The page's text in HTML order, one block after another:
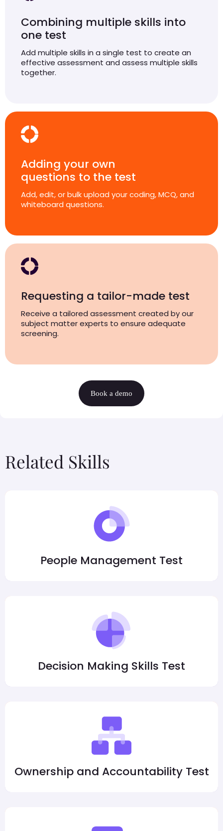
Combining multiple skills into
one test
Add multiple skills in a single test to create an
effective assessment and assess multiple skills
together.
Adding your own
questions to the test
Add, edit, or bulk upload your coding, MCQ, and
whiteboard questions.
Requesting a tailor-made test
Receive a tailored assessment created by our
subject matter experts to ensure adequate
screening.
Book a demo
Related Skills
People Management Test
Decision Making Skills Test
Ownership and Accountability Test